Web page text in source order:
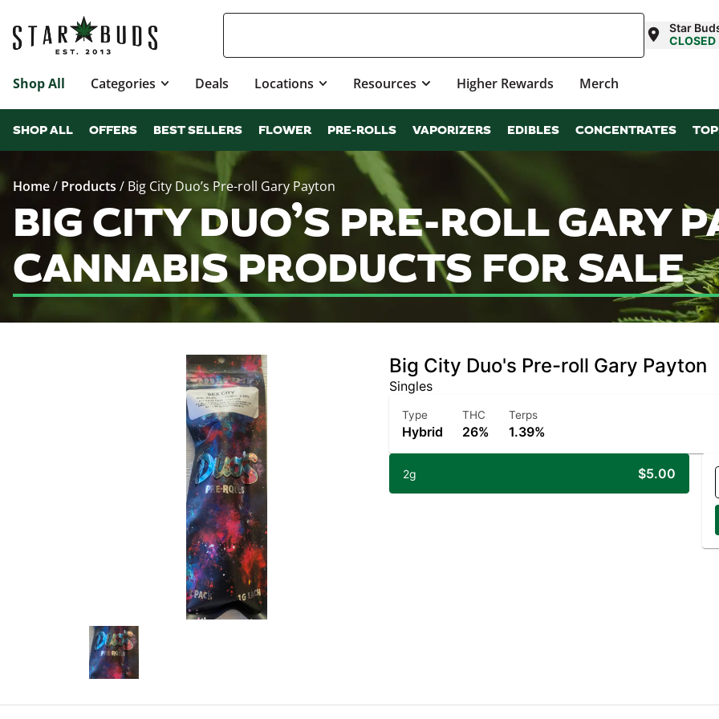
Star
CLOSED
Shop All Categories Deals Locations Resources Higher Rewards Merch
SHOP ALL OFFERS BEST SELLERS FLOWER PRE-ROLLS VAPORIZERS EDIBLES CONCENTRATES
Home/ Products / Big City Duo’s Pre-roll Gary Payton
BIG CITY DUO’S PRE-ROLL GARY
CANNABIS PRODUCTS FOR SALE
Big City Duo's Pre-roll Gary Payton
Singles
Type
Hybrid
THC
26%
Terps
1.39%
2g $5.00